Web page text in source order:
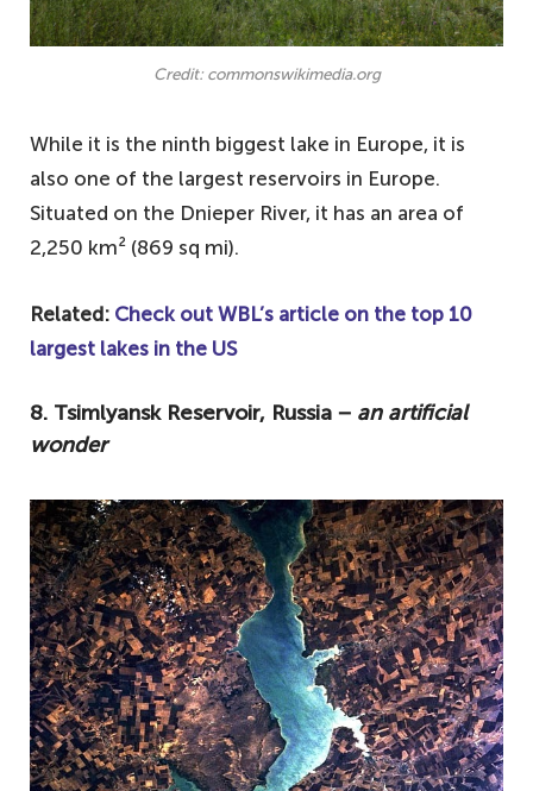
Credit: commonswikimedia.org
While it is the ninth biggest lake in Europe, it is
also one of the largest reservoirs in Europe.
Situated on the Dnieper River, it has an area of
2,250 km² (869 sq mi).
Related: Check out WBL’s article on the top 10
largest lakes in the US
8. Tsimlyansk Reservoir, Russia − an artificial
wonder